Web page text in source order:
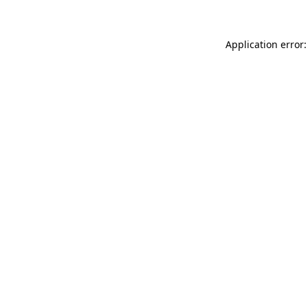
Application